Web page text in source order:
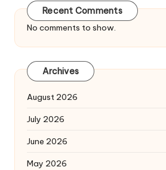
Recent Comments
No comments to show.
Archives
August 2026
July 2026
June 2026
May 2026